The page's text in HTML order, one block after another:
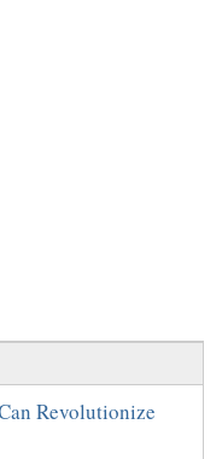
Revolutionize